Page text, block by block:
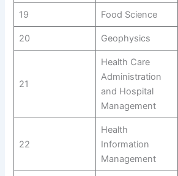
19 Food Science
20 Geophysics
21
Health Care
Administration
and Hospital
Management
22
Health
Information
Management